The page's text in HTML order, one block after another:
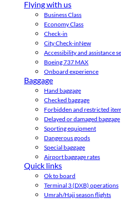
Flying with us
Business Class
Economy Class
Check-in
City Check-inNew
Accessibility and assistance
Boeing 737 MAX
Onboard experience
Baggage
Hand baggage
Checked baggage
Forbidden and restricted
Delayed or damaged baggage
Sporting equipment
Dangerous goods
Special baggage
Airport baggage rates
Quick links
Ok to board
Terminal 3 (DXB) operations
Umrah/Hajj season flights